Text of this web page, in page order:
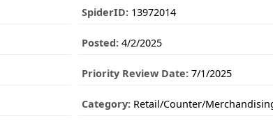
SpiderID:13972014
Posted:4/2/2025
Priority Review Date:7/1/2025
Category:Retail/Counter/